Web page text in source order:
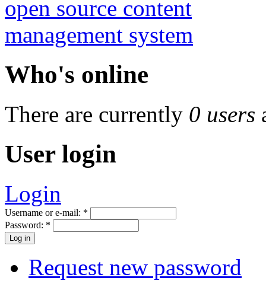
Who's online
There are currently 0 users
User login
Login
Username or e-mail: *
Password: *
Request new password